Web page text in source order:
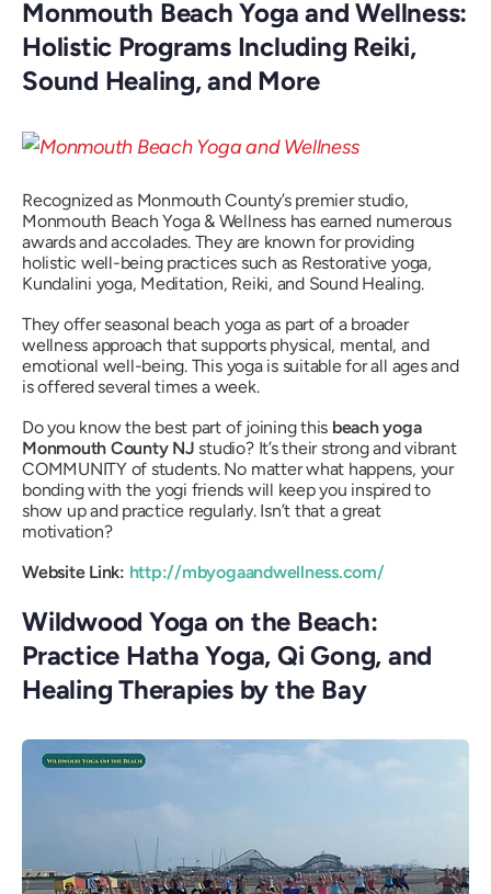
Monmouth Beach Yoga and Wellness:
Holistic Programs Including Reiki,
Sound Healing, and More
Recognized as Monmouth County’s premier studio,
Monmouth Beach Yoga & Wellness has earned numerous
awards and accolades. They are known for providing
holistic well-being practices such as Restorative yoga,
Kundalini yoga, Meditation, Reiki, and Sound Healing.
They offer seasonal beach yoga as part of a broader
wellness approach that supports physical, mental, and
emotional well-being. This yoga is suitable for all ages and
is offered several times a week.
Do you know the best part of joining this beach yoga
Monmouth County NJ studio? It’s their strong and vibrant
COMMUNITY of students. No matter what happens, your
bonding with the yogi friends will keep you inspired to
show up and practice regularly. Isn’t that a great
motivation?
Website Link: http://mbyogaandwellness.com/
Wildwood Yoga on the Beach:
Practice Hatha Yoga, Qi Gong, and
Healing Therapies by the Bay